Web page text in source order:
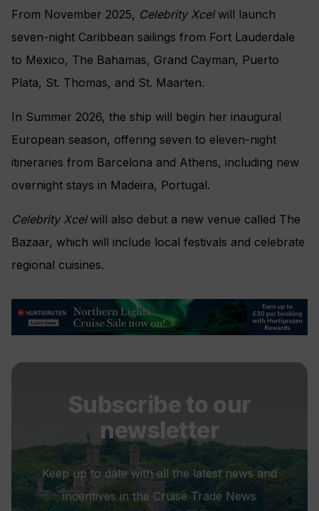
From November 2025, Celebrity Xcelwill launch
seven-night Caribbean sailings from Fort Lauderdale
to Mexico, The Bahamas, Grand Cayman, Puerto
Plata, St. Thomas, and St. Maarten.
In Summer 2026, the ship will begin her inaugural
European season, offering seven to eleven-night
itineraries from Barcelona and Athens, including new
overnight stays in Madeira, Portugal.
Celebrity Xcelwill also debut a new venue called The
Bazaar, which will include local festivals and celebrate
regional cuisines.
Subscribe to our
newsletter
Keep up to date with all the latest news and
incentives in the Cruise Trade News